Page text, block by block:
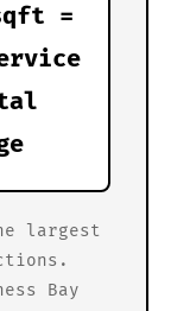
=
largest
Bay